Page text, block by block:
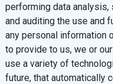
performing data
and auditing the use and
any personal information
to provide to us, we or
use a variety of
future, that automatically